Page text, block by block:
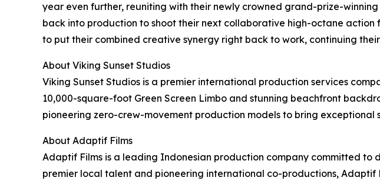
year even further, reuniting with their newly crowned grand-prize-
back into production to shoot their next collaborative high-octane
to put their combined creative synergy right back to work, continuing
About Viking Sunset Studios
Viking Sunset Studios is a premier international production services
10,000-square-foot Green Screen Limbo and stunning beachfront
pioneering zero-crew-movement production models to bring
About Adaptif Films
Adaptif Films is a leading Indonesian production company committed
premier local talent and pioneering international co-productions,